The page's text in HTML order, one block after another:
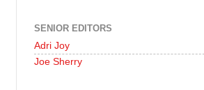
SENIOR EDITORS
Adri Joy
Joe Sherry